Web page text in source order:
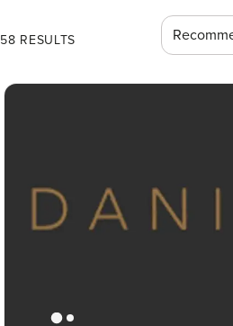
58 RESULTS